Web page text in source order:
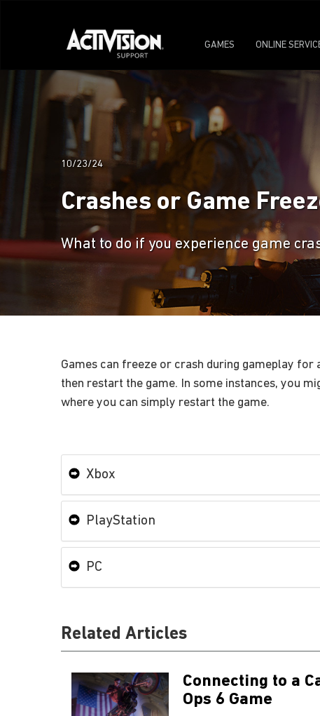
GAMES ONLINE
10/23/24
Crashes or Game
What to do if you experience game
Games can freeze or crash during gameplay
then restart the game. In some instances, you
where you can simply restart the game.
Xbox
PlayStation
PC
Related Articles
Connecting to a
Ops 6 Game